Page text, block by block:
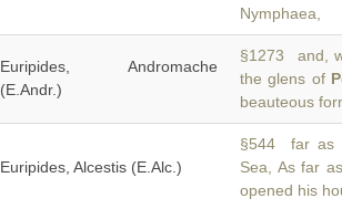
Nymphaea,
Euripides, Andromache
(E.Andr.)
§1273 and,
the glens of
beauteous
Euripides, Alcestis (E.Alc.)
§544 far as
Sea, As far
opened his